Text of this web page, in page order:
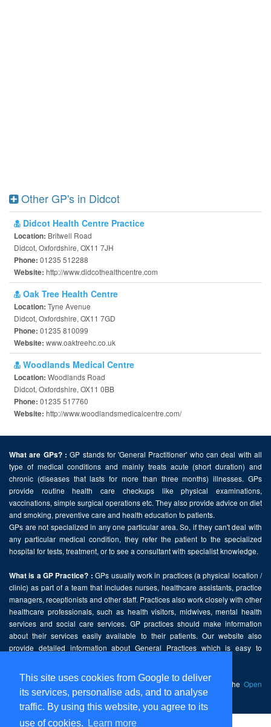
This site uses cookies from Google to deliver
its services, personalise ads, and to analyse
traffic. By using this website, you agree to its
use of cookies.
Learn more
Other GP's in Didcot
Didcot Health Centre Practice
Location: Britwell Road
Didcot, Oxfordshire, OX11 7JH
Phone: 01235 512288
Website: http://www.didcothealthcentre.com
Oak Tree Health Centre
Location: Tyne Avenue
Didcot, Oxfordshire, OX11 7GD
Phone: 01235 810099
Website: www.oaktreehc.co.uk
Woodlands Medical Centre
Location: Woodlands Road
Didcot, Oxfordshire, OX11 0BB
Phone: 01235 517760
Website: http://www.woodlandsmedicalcentre.com/
What are GPs? : GP stands for 'General Practitioner' who can deal with all
type of medical conditions and mainly treats acute (short duration) and
chronic (diseases that lasts for more than three months) illnesses. GPs
provide routine health care checkups like physical examinations,
vaccinations, simple surgical operations etc. They also provide advice on diet
and smoking, preventive care and health education to patients.
GPs are not specialized in any one particular area. So, if they can't deal with
any particular medical condition, they refer the patient to the specialized
hospital for tests, treatment, or to see a consultant with specialist knowledge.
What is a GP Practice? : GPs usually work in practices (a physical location /
clinic) as part of a team that includes nurses, healthcare assistants, practice
managers, receptionists and other staff. Practices also work closely with other
healthcare professionals, such as health visitors, midwives, mental health
services and social care services. GP practices should make information
about their services easily available to their patients. Our website also
provide detailed information about General Practices which is easy to
This website contains public sector information licensed under the Open
Government Licence v2.0.